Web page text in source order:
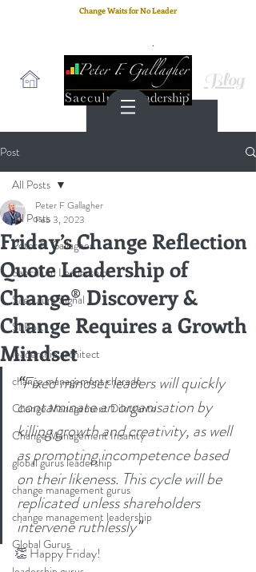
Change Waits for No Leader
Blog
Post
All Posts
Peter F. Gallagher
Saeculum Leadership
Saeculum Signal
SLBoK
leadership architect
change management charade
Change Management Dilettante
Change Management Insanity
global gurus leadership
change management gurus
change management leadership
Global Gurus
All Posts
Friday’s Change Reflection
Quote Leadership of
Change® Discovery &
Change Requires a Growth
Mindset
Peter F Gallagher
Feb 3, 2023
“Fixed mindset leaders will quickly
contaminate an organisation by
killing growth and creativity, as well
as promoting incompetence based
on their likeness. This cycle will be
replicated unless shareholders
intervene ruthlessly"
👏 Happy Friday!